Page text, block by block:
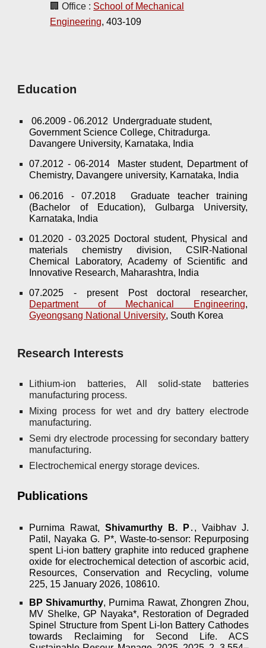
🏢 Office : School of Mechanical
Engineering, 403-109
Education
06.2009 - 06.2012 Undergraduate student,
Government Science College, Chitradurga.
Davangere University, Karnataka, India
07.2012 - 06-2014 Master student, Department of
Chemistry, Davangere university, Karnataka, India
06.2016 - 07.2018 Graduate teacher training
(Bachelor of Education), Gulbarga University,
Karnataka, India
01.2020 - 03.2025 Doctoral student, Physical and
materials chemistry division, CSIR-National
Chemical Laboratory, Academy of Scientific and
Innovative Research, Maharashtra, India
07.2025 - presentPost doctoral researcher,
Department of Mechanical Engineering,
Gyeongsang National University, South Korea
Research Interests
Lithium-ion batteries, All solid-state batteries
manufacturing process.
Mixing process for wet and dry battery electrode
manufacturing.
Semi dry electrode processing for secondary battery
manufacturing.
Electrochemical energy storage devices.
Publications
Purnima Rawat,Shivamurthy B. P ․ , Vaibhav J.
Patil, Nayaka G. P*, Waste-to-sensor: Repurposing
spent Li-ion battery graphite into reduced graphene
oxide for electrochemical detection of ascorbic acid,
Resources, Conservation and Recycling, volume
225, 15 January 2026, 108610.
BP Shivamurthy, Purnima Rawat, Zhongren Zhou,
MV Shelke, GP Nayaka*, Restoration of Degraded
Spinel Structure from Spent Li-Ion Battery Cathodes
towards Reclaiming for Second Life. ACS